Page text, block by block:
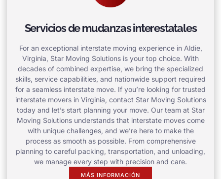
Servicios de mudanzas interestatales
For an exceptional interstate moving experience in Aldie,
Virginia, Star Moving Solutions is your top choice. With
decades of combined expertise, we bring the specialized
skills, service capabilities, and nationwide support required
for a seamless interstate move. If you’re looking for trusted
interstate movers in Virginia, contact Star Moving Solutions
today and let’s start planning your move. Our team at Star
Moving Solutions understands that interstate moves come
with unique challenges, and we’re here to make the
process as smooth as possible. From comprehensive
planning to careful packing, transportation, and unloading,
we manage every step with precision and care.
MÁS INFORMACIÓN